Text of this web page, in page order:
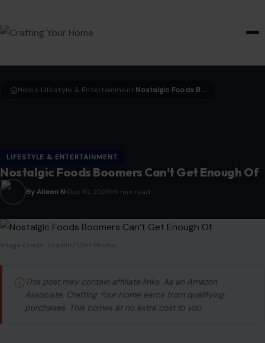
Home LIfestyle & Entertainment Nostalgic Foods Boomers Can’t Get Enough Of
LIFESTYLE & ENTERTAINMENT
Nostalgic Foods Boomers Can’t Get Enough Of
By Aileen N Dec 10, 2025 5 min read
Image Credit: czamfir/123rf Photos
ⓘ This post may contain affiliate links. As an Amazon
Associate, Crafting Your Home earns from qualifying
purchases. This comes at no extra cost to you.